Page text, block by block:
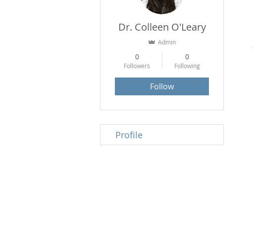
Dr. Colleen O'Leary
Admin
0
Followers
0
Following
Follow
Profile